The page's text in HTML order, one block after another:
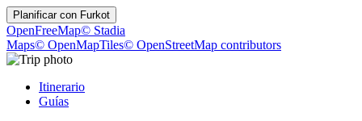
Planificar con Furkot
OpenFreeMap© Stadia
Maps© OpenMapTiles© OpenStreetMap contributors
Itinerario
Guías